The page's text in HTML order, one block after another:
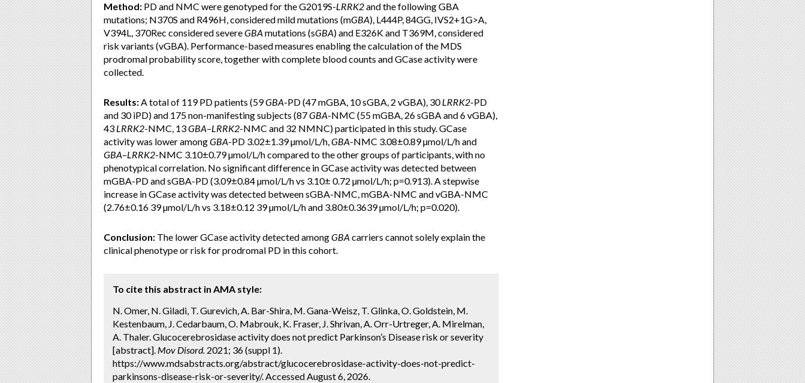
Method: PD and NMC were genotyped for the G2019S-LRRK2and the following GBA
mutations; N370S and R496H, considered mild mutations (mGBA), L444P, 84GG, IVS2+1G>A,
V394L, 370Rec considered severeGBA mutations (sGBA) and E326K and T369M, considered
risk variants (vGBA). Performance-based measures enabling the calculation of the MDS
prodromal probability score, together with complete blood counts and GCase activity were
collected.
Results:A total of 119 PD patients (59GBA-PD (47 mGBA, 10 sGBA, 2 vGBA), 30LRRK2-PD
and 30 iPD) and 175 non-manifesting subjects (87GBA-NMC (55 mGBA, 26 sGBA and 6 vGBA),
43 LRRK2-NMC, 13GBA–LRRK2-NMC and 32 NMNC) participated in this study. GCase
activity was lower amongGBA-PD 3.02±1.39 µmol/L/h,GBA-NMC 3.08±0.89 µmol/L/h and
GBA–LRRK2-NMC 3.10±0.79 µmol/L/h compared to the other groups of participants, with no
phenotypical correlation. No significant difference in GCase activity was detected between
mGBA-PD and sGBA-PD (3.09±0.84 µmol/L/h vs 3.10± 0.72 µmol/L/h; p=0.913). A stepwise
increase in GCase activity was detected between sGBA-NMC, mGBA-NMC and vGBA-NMC
(2.76±0.16 39 µmol/L/h vs 3.18±0.12 39 µmol/L/h and 3.80±0.3639 µmol/L/h; p=0.020).
Conclusion: The lower GCase activity detected amongGBA carriers cannot solely explain the
clinical phenotype or risk for prodromal PD in this cohort.
To cite this abstract in AMA style:
N. Omer, N. Giladi, T. Gurevich, A. Bar-Shira, M. Gana-Weisz, T. Glinka, O. Goldstein, M.
Kestenbaum, J. Cedarbaum, O. Mabrouk, K. Fraser, J. Shrivan, A. Orr-Urtreger, A. Mirelman,
A. Thaler. Glucocerebrosidase activity does not predict Parkinson’s Disease risk or severity
[abstract]. Mov Disord. 2021; 36 (suppl 1).
https://www.mdsabstracts.org/abstract/glucocerebrosidase-activity-does-not-predict-
parkinsons-disease-risk-or-severity/. Accessed August 6, 2026.